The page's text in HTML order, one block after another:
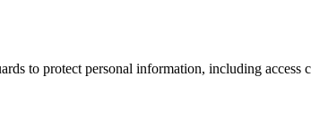
to protect personal information, including